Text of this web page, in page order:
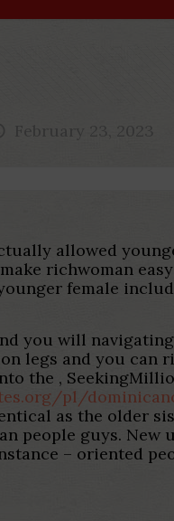
allowed
richwoman
female
you will
legs and you
the ,
pl/
as the older
people guys. New
– oriented